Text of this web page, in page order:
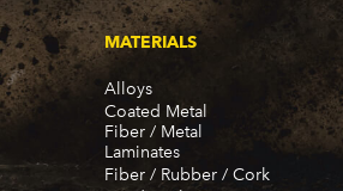
MATERIALS
Alloys
Coated Metal
Fiber / Metal
Laminates
Fiber / Rubber / Cork